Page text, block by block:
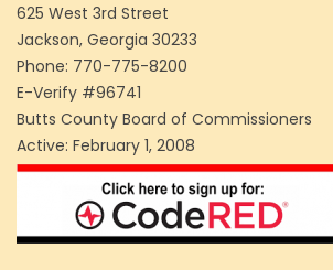
625 West 3rd Street
Jackson, Georgia 30233
Phone: 770-775-8200
E-Verify #96741
Butts County Board of Commissioners
Active: February 1, 2008